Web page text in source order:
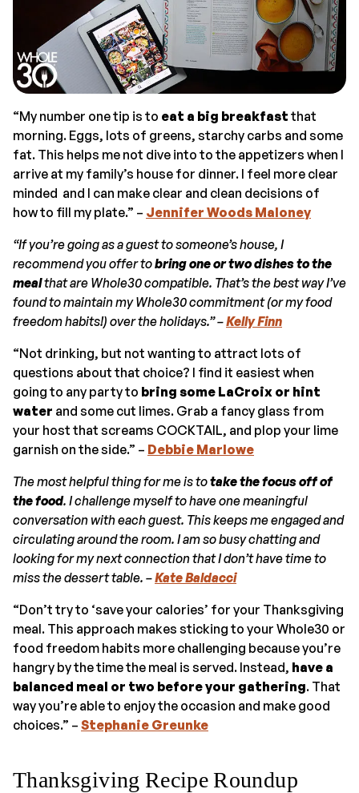
“My number one tip is to eat a big breakfast that
morning. Eggs, lots of greens, starchy carbs and some
fat. This helps me not dive into to the appetizers when I
arrive at my family’s house for dinner. I feel more clear
minded and I can make clear and clean decisions of
how to fill my plate.” – Jennifer Woods Maloney
“If you’re going as a guest to someone’s house, I
recommend you offer tobring one or two dishes to the
mealthat are Whole30 compatible. That’s the best way I’ve
found to maintain my Whole30 commitment (or my food
freedomhabits!) over the holidays.” –Kelly Finn
“Not drinking, but not wanting to attract lots of
questions about that choice? I find it easiest when
going to any party to bring some LaCroix or hint
water and some cut limes. Grab a fancy glass from
your host that screams COCKTAIL, and plop your lime
garnish on the side.” – Debbie Marlowe
The most helpful thing for me is totake the focus off of
the food. I challenge myself to have one meaningful
conversation with each guest. This keeps me engaged and
circulating around the room. I am so busy chatting and
looking for my next connection that I don’t have time to
miss the dessert table. –Kate Baldacci
“Don’t try to ‘save your calories’ for your Thanksgiving
meal. This approach makes sticking to your Whole30 or
food freedom habits more challenging because you’re
hangry by the time the meal is served. Instead, have a
balanced meal or two before your gathering. That
way you’re able to enjoy the occasion and make good
choices.” – Stephanie Greunke
Thanksgiving Recipe Roundup